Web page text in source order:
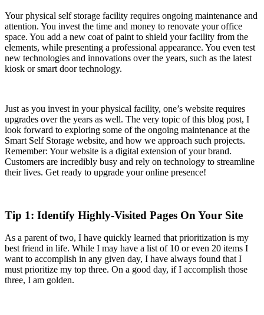
Your physical self storage facility requires ongoing maintenance and
attention. You invest the time and money to renovate your office
space. You add a new coat of paint to shield your facility from the
elements, while presenting a professional appearance. You even test
new technologies and innovations over the years, such as the latest
kiosk or smart door technology.
Just as you invest in your physical facility, one’s website requires
upgrades over the years as well. The very topic of this blog post, I
look forward to exploring some of the ongoing maintenance at the
Smart Self Storage website, and how we approach such projects.
Remember: Your website is a digital extension of your brand.
Customers are incredibly busy and rely on technology to streamline
their lives. Get ready to upgrade your online presence!
Tip 1: Identify Highly-Visited Pages On Your Site
As a parent of two, I have quickly learned that prioritization is my
best friend in life. While I may have a list of 10 or even 20 items I
want to accomplish in any given day, I have always found that I
must prioritize my top three. On a good day, if I accomplish those
three, I am golden.